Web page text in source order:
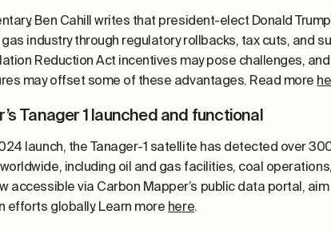
Ben Cahill writes that president-elect Donald
industry through regulatory rollbacks, tax cuts, and
Reduction Act incentives may pose challenges,
may offset some of these advantages. Read more
Tanager 1 launched and functional
launch, the Tanager-1 satellite has detected over
including oil and gas facilities, coal
accessible via Carbon Mapper’s public data portal,
efforts globally. Learn more here.